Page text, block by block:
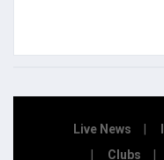
Live News
Clubs